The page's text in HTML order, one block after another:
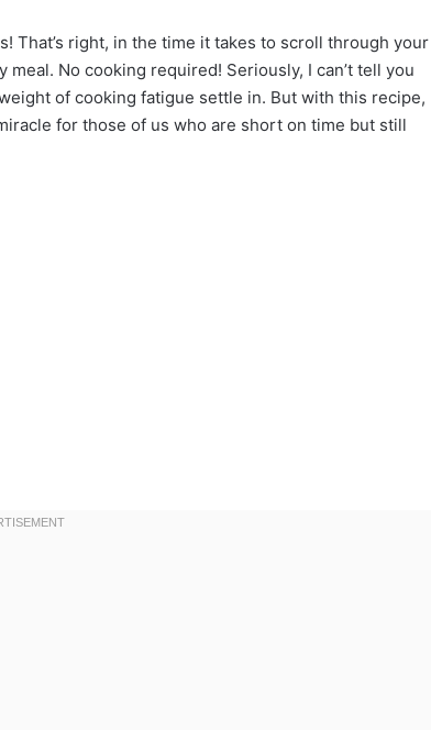
That’s right, in the time it takes to scroll through your
No cooking required! Seriously, I can’t tell you
of cooking fatigue settle in. But with this recipe,
for those of us who are short on time but still